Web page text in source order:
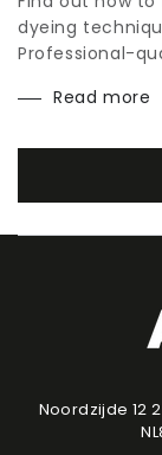
dyeing
Professional-
Read more
Noordzijde 12